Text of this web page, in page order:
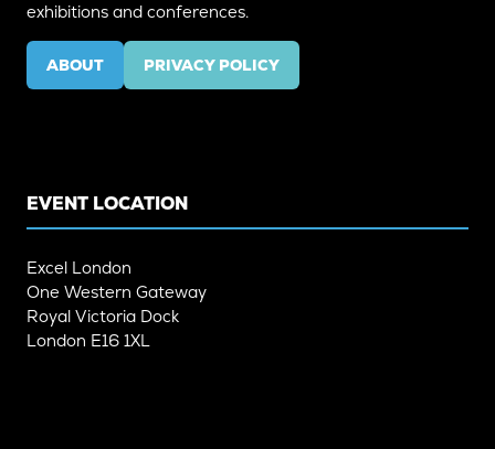
exhibitions and conferences.
ABOUT
(OPENS
IN
PRIVACY POLICY
(OPENS
IN
EVENT LOCATION
Excel London
One Western Gateway
Royal Victoria Dock
London E16 1XL